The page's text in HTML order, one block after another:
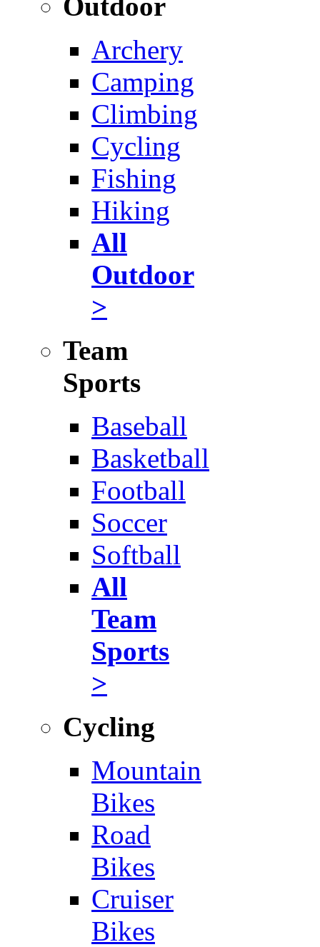
Archery
Camping
Climbing
Cycling
Fishing
Hiking
All
Outdoor
>
Team
Sports
Baseball
Basketball
Football
Soccer
Softball
All
Team
Sports
>
Cycling
Mountain
Bikes
Road
Bikes
Cruiser
Bikes